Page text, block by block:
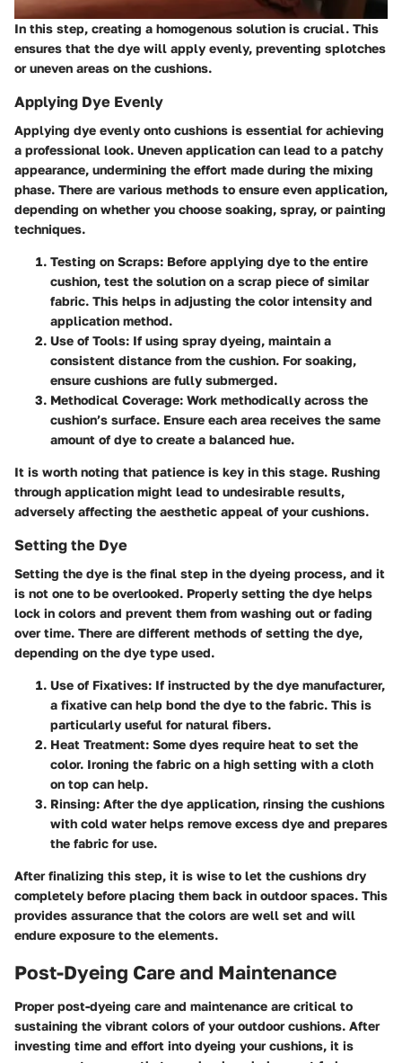
In this step, creating a homogenous solution is crucial. This
ensures that the dye will apply evenly, preventing splotches
or uneven areas on the cushions.
Applying Dye Evenly
Applying dye evenly onto cushions is essential for achieving
a professional look. Uneven application can lead to a patchy
appearance, undermining the effort made during the mixing
phase. There are various methods to ensure even application,
depending on whether you choose soaking, spray, or painting
techniques.
Testing on Scraps: Before applying dye to the entire
cushion, test the solution on a scrap piece of similar
fabric. This helps in adjusting the color intensity and
application method.
Use of Tools: If using spray dyeing, maintain a
consistent distance from the cushion. For soaking,
ensure cushions are fully submerged.
Methodical Coverage: Work methodically across the
cushion’s surface. Ensure each area receives the same
amount of dye to create a balanced hue.
It is worth noting that patience is key in this stage. Rushing
through application might lead to undesirable results,
adversely affecting the aesthetic appeal of your cushions.
Setting the Dye
Setting the dye is the final step in the dyeing process, and it
is not one to be overlooked. Properly setting the dye helps
lock in colors and prevent them from washing out or fading
over time. There are different methods of setting the dye,
depending on the dye type used.
Use of Fixatives: If instructed by the dye manufacturer,
a fixative can help bond the dye to the fabric. This is
particularly useful for natural fibers.
Heat Treatment: Some dyes require heat to set the
color. Ironing the fabric on a high setting with a cloth
on top can help.
Rinsing: After the dye application, rinsing the cushions
with cold water helps remove excess dye and prepares
the fabric for use.
After finalizing this step, it is wise to let the cushions dry
completely before placing them back in outdoor spaces. This
provides assurance that the colors are well set and will
endure exposure to the elements.
Post-Dyeing Care and Maintenance
Proper post-dyeing care and maintenance are critical to
sustaining the vibrant colors of your outdoor cushions. After
investing time and effort into dyeing your cushions, it is